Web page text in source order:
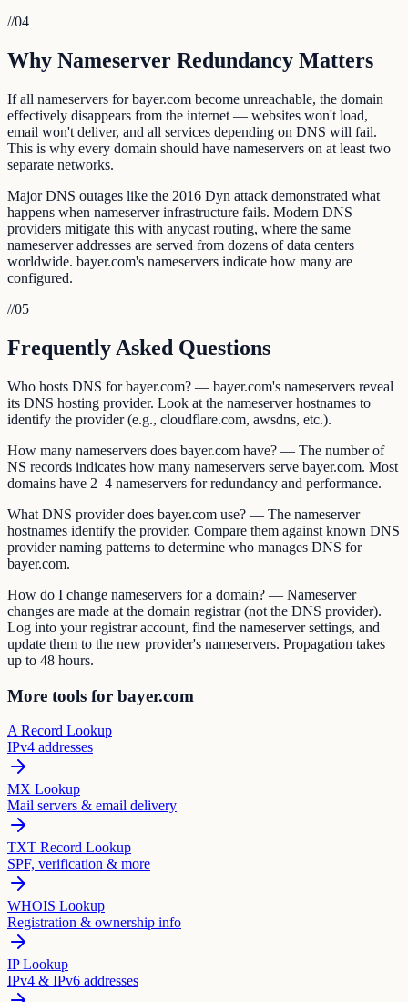
//04
Why Nameserver Redundancy Matters
If all nameservers for bayer.com become unreachable, the domain
effectively disappears from the internet — websites won't load,
email won't deliver, and all services depending on DNS will fail.
This is why every domain should have nameservers on at least two
separate networks.
Major DNS outages like the 2016 Dyn attack demonstrated what
happens when nameserver infrastructure fails. Modern DNS
providers mitigate this with anycast routing, where the same
nameserver addresses are served from dozens of data centers
worldwide. bayer.com's nameservers indicate how many are
configured.
//05
Frequently Asked Questions
Who hosts DNS for bayer.com? — bayer.com's nameservers reveal
its DNS hosting provider. Look at the nameserver hostnames to
identify the provider (e.g., cloudflare.com, awsdns, etc.).
How many nameservers does bayer.com have? — The number of
NS records indicates how many nameservers serve bayer.com. Most
domains have 2–4 nameservers for redundancy and performance.
What DNS provider does bayer.com use? — The nameserver
hostnames identify the provider. Compare them against known DNS
provider naming patterns to determine who manages DNS for
bayer.com.
How do I change nameservers for a domain? — Nameserver
changes are made at the domain registrar (not the DNS provider).
Log into your registrar account, find the nameserver settings, and
update them to the new provider's nameservers. Propagation takes
up to 48 hours.
More tools for bayer.com
A Record Lookup
IPv4 addresses
MX Lookup
Mail servers & email delivery
TXT Record Lookup
SPF, verification & more
WHOIS Lookup
Registration & ownership info
IP Lookup
IPv4 & IPv6 addresses